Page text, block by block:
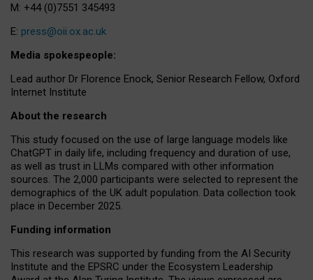
M: +44 (0)7551 345493
E: press@oii.ox.ac.uk
Media spokespeople:
Lead author Dr Florence Enock, Senior Research Fellow, Oxford
Internet Institute
About the research
This study focused on the use of large language models like
ChatGPT in daily life, including frequency and duration of use,
as well as trust in LLMs compared with other information
sources. The 2,000 participants were selected to represent the
demographics of the UK adult population. Data collection took
place in December 2025.
Funding information
This research was supported by funding from the AI Security
Institute and the EPSRC under the Ecosystem Leadership